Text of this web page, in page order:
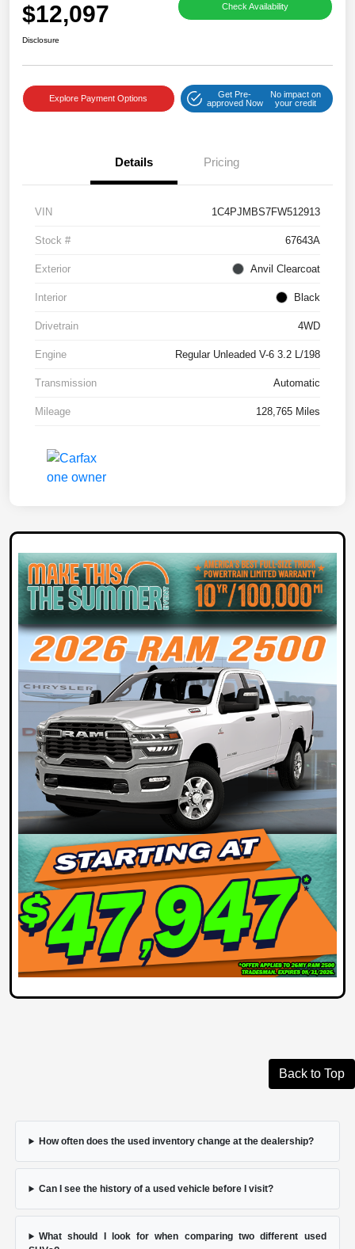
$12,097 Check Availability
Disclosure
Explore Payment Options
Get Pre-
approved Now
No impact on
your credit
Details Pricing
VIN 1C4PJMBS7FW512913
Stock # 67643A
Exterior Anvil Clearcoat
Interior Black
Drivetrain 4WD
Engine Regular Unleaded V-6 3.2 L/198
Transmission Automatic
Mileage 128,765 Miles
Back to Top
How often does the used inventory change at the dealership?
Can I see the history of a used vehicle before I visit?
What should I look for when comparing two different used